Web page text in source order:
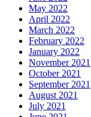
May 2022
April 2022
March 2022
February 2022
January 2022
November 2021
October 2021
September 2021
August 2021
July 2021